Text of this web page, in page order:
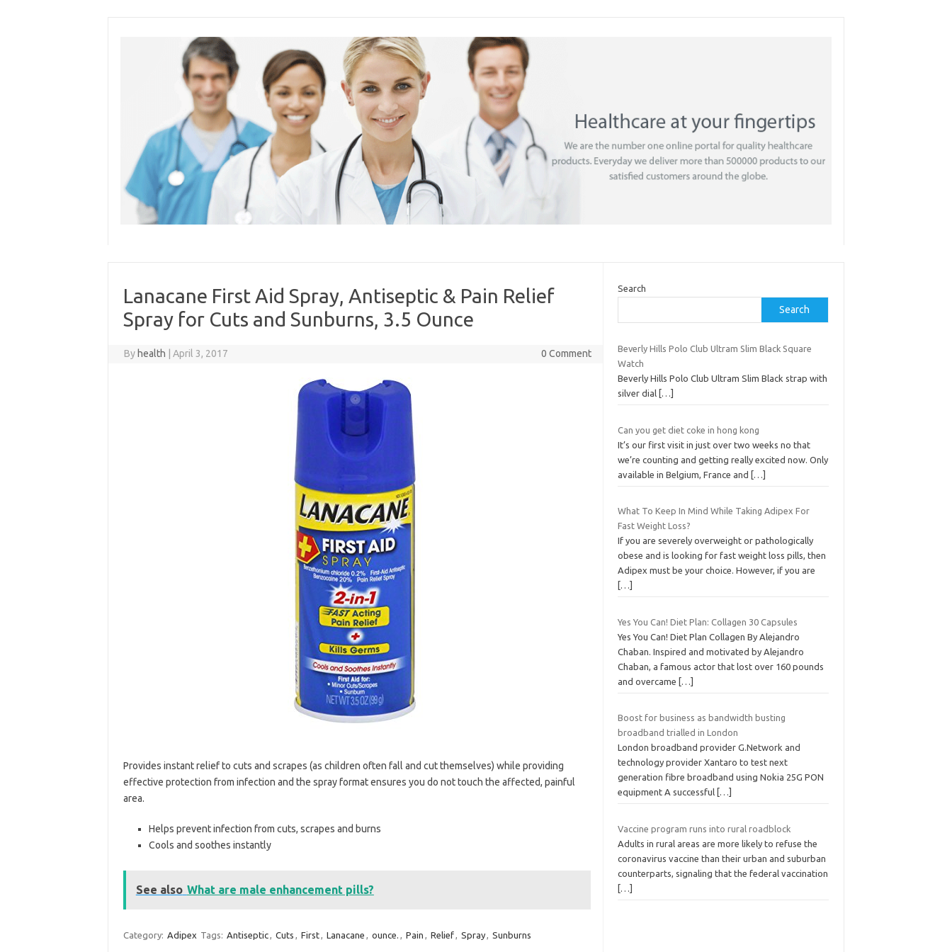
Lanacane First Aid Spray, Antiseptic & Pain Relief
Spray for Cuts and Sunburns, 3.5 Ounce
By health April 3, 2017 0 Comment
Provides instant relief to cuts and scrapes (as children often fall and cut themselves) while providing
effective protection from infection and the spray format ensures you do not touch the affected, painful
area.
Helps prevent infection from cuts, scrapes and burns
Cools and soothes instantly
See also What are male enhancement pills?
Category: Adipex Tags: Antiseptic, Cuts , First, Lanacane , ounce. , Pain , Relief, Spray, Sunburns
Search
Search
Beverly Hills Polo Club Ultram Slim Black Square
Watch
Beverly Hills Polo Club Ultram Slim Black strap with
silver dial […]
Can you get diet coke in hong kong
It’s our first visit in just over two weeks no that
we’re counting and getting really excited now. Only
available in Belgium, France and […]
What To Keep In Mind While Taking Adipex For
Fast Weight Loss?
If you are severely overweight or pathologically
obese and is looking for fast weight loss pills, then
Adipex must be your choice. However, if you are
[…]
Yes You Can! Diet Plan: Collagen 30 Capsules
Yes You Can! Diet Plan Collagen By Alejandro
Chaban. Inspired and motivated by Alejandro
Chaban, a famous actor that lost over 160 pounds
and overcame […]
Boost for business as bandwidth busting
broadband trialled in London
London broadband provider G.Network and
technology provider Xantaro to test next
generation fibre broadband using Nokia 25G PON
equipment A successful […]
Vaccine program runs into rural roadblock
Adults in rural areas are more likely to refuse the
coronavirus vaccine than their urban and suburban
counterparts, signaling that the federal vaccination
[…]